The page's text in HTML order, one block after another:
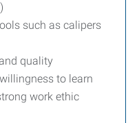
such as calipers
quality
to learn
work ethic